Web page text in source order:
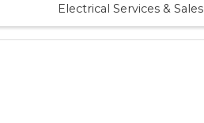
Electrical Services & Sales